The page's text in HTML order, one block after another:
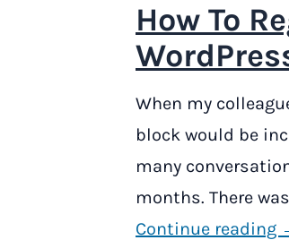
How To
When my
block would be
many
months. There
Continue reading